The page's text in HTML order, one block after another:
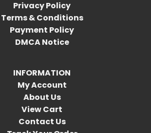
Privacy Policy
Terms & Conditions
Payment Policy
DMCA Notice
INFORMATION
My Account
About Us
View Cart
Contact Us